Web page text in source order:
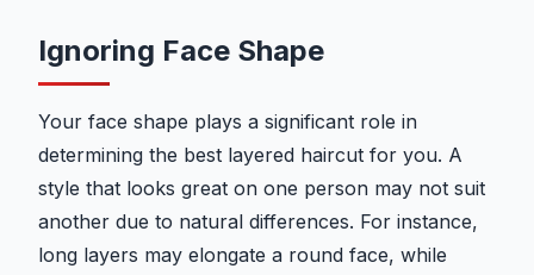
Ignoring Face Shape
Your face shape plays a significant role in
determining the best layered haircut for you. A
style that looks great on one person may not suit
another due to natural differences. For instance,
long layers may elongate a round face, while